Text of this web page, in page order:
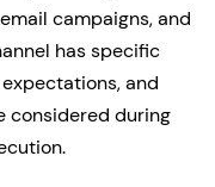
campaigns, and
has specific
and
considered during